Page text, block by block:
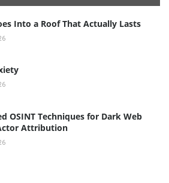
Into a Roof That Actually Lasts
OSINT Techniques for Dark Web
Attribution